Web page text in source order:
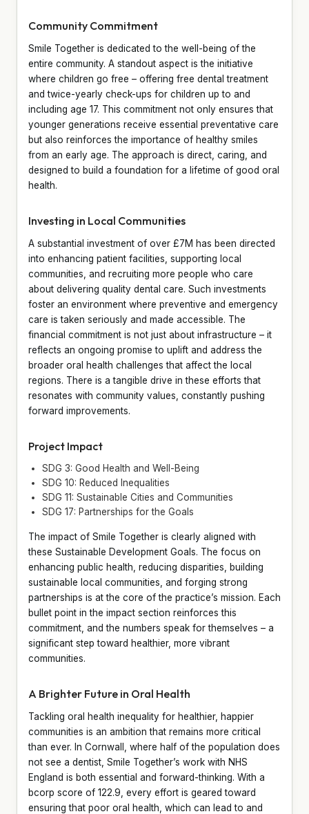
Community Commitment
Smile Together is dedicated to the well-being of the
entire community. A standout aspect is the initiative
where children go free – offering free dental treatment
and twice-yearly check-ups for children up to and
including age 17. This commitment not only ensures that
younger generations receive essential preventative care
but also reinforces the importance of healthy smiles
from an early age. The approach is direct, caring, and
designed to build a foundation for a lifetime of good oral
health.
Investing in Local Communities
A substantial investment of over £7M has been directed
into enhancing patient facilities, supporting local
communities, and recruiting more people who care
about delivering quality dental care. Such investments
foster an environment where preventive and emergency
care is taken seriously and made accessible. The
financial commitment is not just about infrastructure – it
reflects an ongoing promise to uplift and address the
broader oral health challenges that affect the local
regions. There is a tangible drive in these efforts that
resonates with community values, constantly pushing
forward improvements.
Project Impact
SDG 3: Good Health and Well-Being
SDG 10: Reduced Inequalities
SDG 11: Sustainable Cities and Communities
SDG 17: Partnerships for the Goals
The impact of Smile Together is clearly aligned with
these Sustainable Development Goals. The focus on
enhancing public health, reducing disparities, building
sustainable local communities, and forging strong
partnerships is at the core of the practice’s mission. Each
bullet point in the impact section reinforces this
commitment, and the numbers speak for themselves – a
significant step toward healthier, more vibrant
communities.
A Brighter Future in Oral Health
Tackling oral health inequality for healthier, happier
communities is an ambition that remains more critical
than ever. In Cornwall, where half of the population does
not see a dentist, Smile Together’s work with NHS
England is both essential and forward-thinking. With a
bcorp score of 122.9, every effort is geared toward
ensuring that poor oral health, which can lead to and